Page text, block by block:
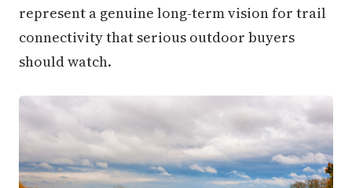
represent a genuine long-term vision for trail
connectivity that serious outdoor buyers
should watch.